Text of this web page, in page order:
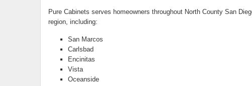
Pure Cabinets serves homeowners throughout North County San
region, including:
San Marcos
Carlsbad
Encinitas
Vista
Oceanside